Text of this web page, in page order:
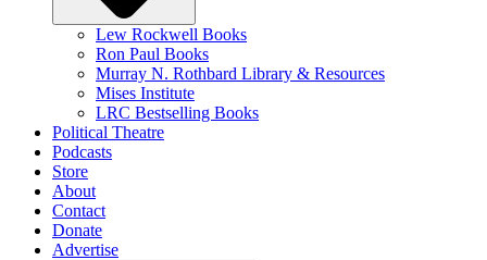
Lew Rockwell Books
Ron Paul Books
Murray N. Rothbard Library & Resources
Mises Institute
LRC Bestselling Books
Political Theatre
Podcasts
Store
About
Contact
Donate
Advertise